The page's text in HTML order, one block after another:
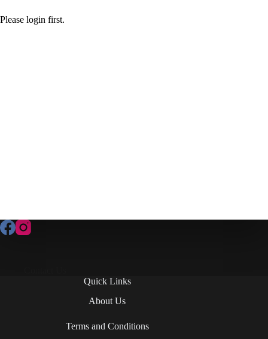
Please login first.
Quick Links
About Us
Terms and Conditions